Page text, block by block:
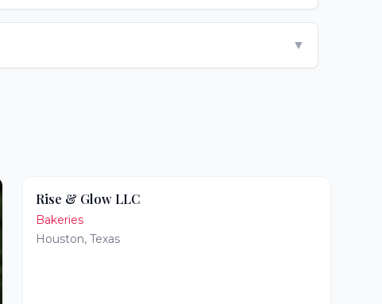
▼
Rise & Glow LLC
Bakeries
Houston, Texas